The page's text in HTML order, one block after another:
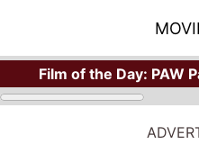
Film of the Day: PAW